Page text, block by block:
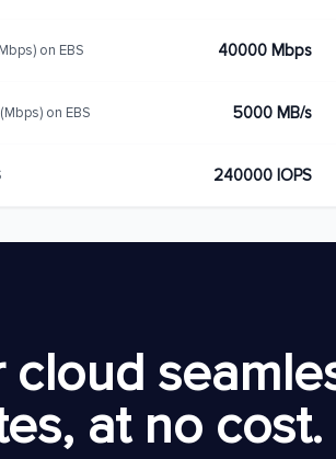
on EBS 40000 Mbps
on EBS 5000 MB/s
240000 IOPS
at no cost.